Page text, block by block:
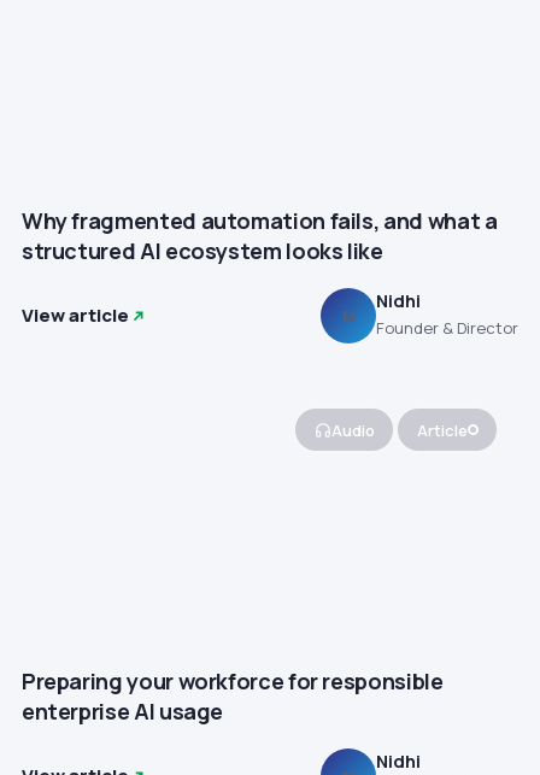
Why fragmented automation fails, and what a
structured AI ecosystem looks like
View article N
Nidhi
Founder & Director
Audio Article
Preparing your workforce for responsible
enterprise AI usage
Nidhi